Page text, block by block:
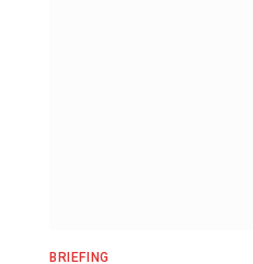
BRIEFING